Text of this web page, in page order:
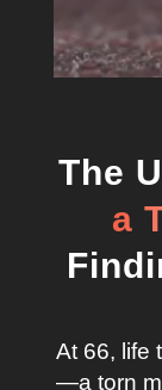
The
a
At 66, life
—a torn